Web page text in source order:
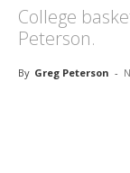
College
Peterson.
By Greg Peterson -